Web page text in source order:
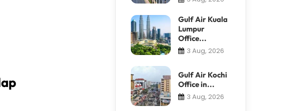
Gulf Air Kuala
Lumpur
Office...
3 Aug, 2026
Gulf Air Kochi
Office in...
3 Aug, 2026